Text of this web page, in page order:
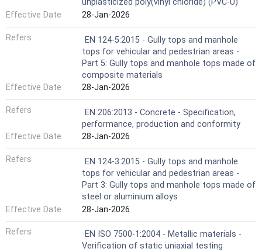
unplasticized poly(vinyl chloride) (PVC-U)
Effective Date
28-Jan-2026
Refers
EN 124-5:2015 - Gully tops and manhole
tops for vehicular and pedestrian areas -
Part 5: Gully tops and manhole tops made of
composite materials
Effective Date
28-Jan-2026
Refers
EN 206:2013 - Concrete - Specification,
performance, production and conformity
Effective Date
28-Jan-2026
Refers
EN 124-3:2015 - Gully tops and manhole
tops for vehicular and pedestrian areas -
Part 3: Gully tops and manhole tops made of
steel or aluminium alloys
Effective Date
28-Jan-2026
Refers
EN ISO 7500-1:2004 - Metallic materials -
Verification of static uniaxial testing